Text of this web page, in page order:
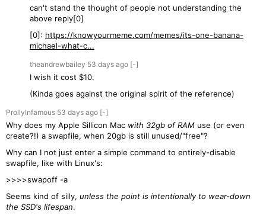
can't stand the thought of people not understanding the
above reply[0]
[0]: https://knowyourmeme.com/memes/its-one-banana-
michael-what-c...
theandrewbailey 53 days ago [-]
I wish it cost $10.
(Kinda goes against the original spirit of the reference)
ProllyInfamous 53 days ago [-]
Why does my Apple Sillicon Mac with 32gb of RAM use (or even
create?!) a swapfile, when 20gb is still unused/"free"?
Why can I not just enter a simple command to entirely-disable
swapfile, like with Linux's:
>>>>swapoff -a
Seems kind of silly, unless the point is intentionally to wear-down
the SSD's lifespan.